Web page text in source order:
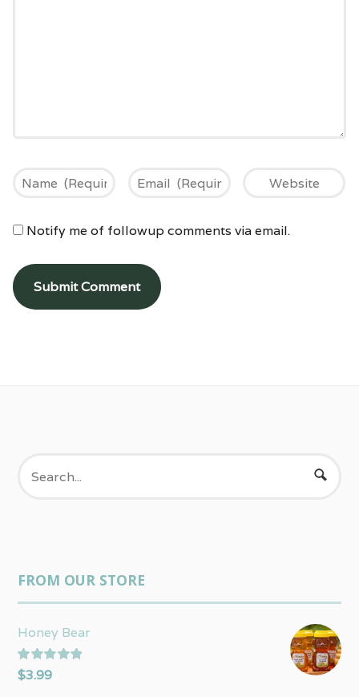
Notify me of followup comments via email.
FROM OUR STORE
Honey Bear
Rated
out of 5
$3.99